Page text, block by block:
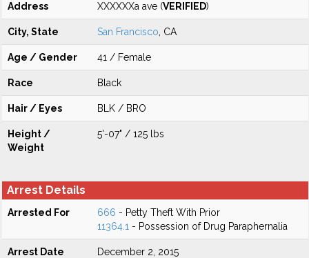
Address XXXXXXa ave (VERIFIED)
City, State San Francisco , CA
Age / Gender 41 / Female
Race Black
Hair / Eyes BLK / BRO
Height /
Weight
5'-07" / 125 lbs
Arrest Details
Arrested For 666 - Petty Theft With Prior
11364.1 - Possession of Drug Paraphernalia
Arrest Date December 2, 2015